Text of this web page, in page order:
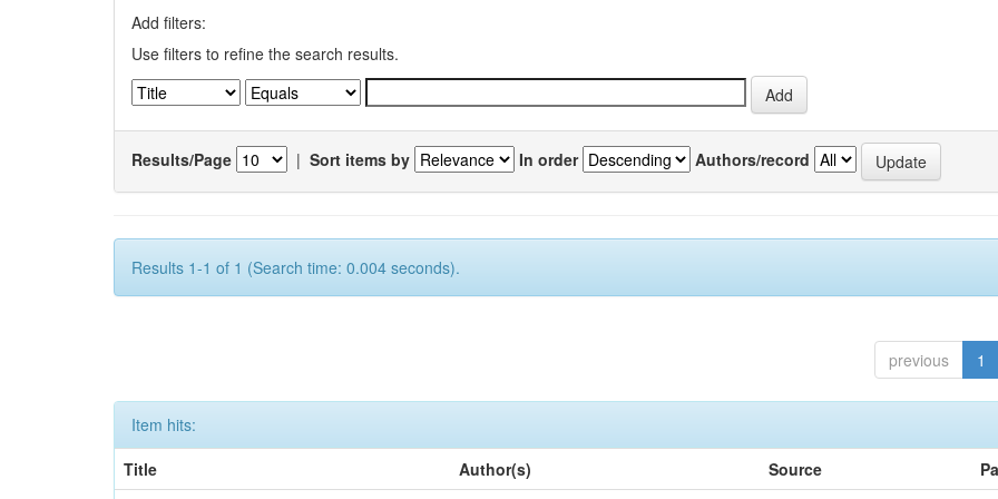
Add filters:
Use filters to refine the search results.
Results/Page | Sort items by In order Authors/record
Results 1-1 of 1 (Search time: 0.004 seconds).
previous 1
Item hits:
Title
Author(s) Source